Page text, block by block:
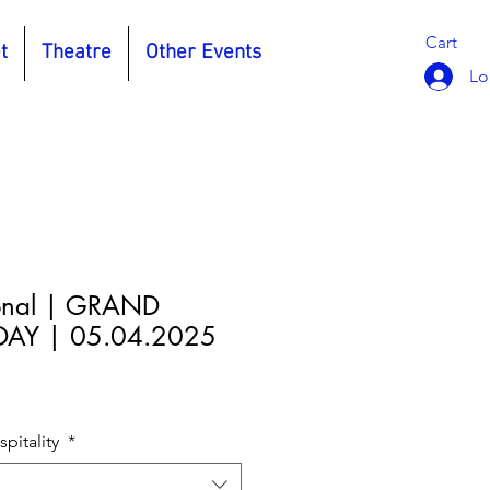
Theatre Other Events Cart
| GRAND
| 05.04.2025
*